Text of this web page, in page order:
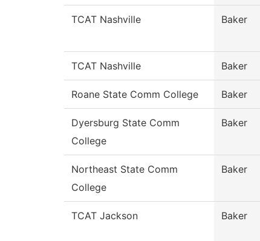
TCAT Nashville Baker
TCAT Nashville Baker
Roane State Comm College Baker
Dyersburg State Comm
College
Baker
Northeast State Comm
College
Baker
TCAT Jackson Baker